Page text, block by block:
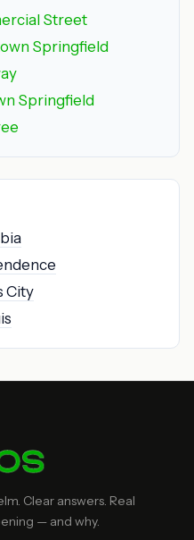
Street
Springfield
Springfield
City
Clear answers. Real
— and why.